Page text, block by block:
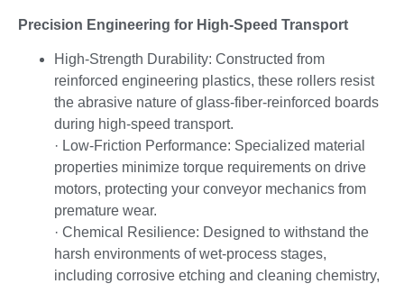
Precision Engineering for High-Speed Transport
High-Strength Durability: Constructed from
reinforced engineering plastics, these rollers resist
the abrasive nature of glass-fiber-reinforced boards
during high-speed transport.
· Low-Friction Performance: Specialized material
properties minimize torque requirements on drive
motors, protecting your conveyor mechanics from
premature wear.
· Chemical Resilience: Designed to withstand the
harsh environments of wet-process stages,
including corrosive etching and cleaning chemistry,